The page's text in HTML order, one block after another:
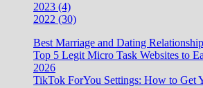
2023 (4)
2022 (30)
Best Marriage and Dating
Top 5 Legit Micro Task Websites to
2026
TikTok ForYou Settings: How to Get